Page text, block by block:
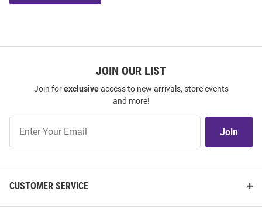
JOIN OUR LIST
Join forexclusiveaccess to new arrivals, store events
and more!
Our
Join
CUSTOMER SERVICE